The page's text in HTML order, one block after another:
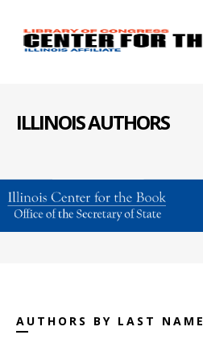
ILLINOIS AUTHORS
AUTHORS BY LAST NAME